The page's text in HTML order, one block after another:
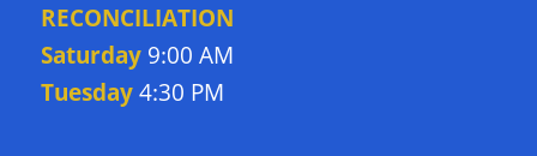
RECONCILIATION
Saturday9:00 AM
Tuesday4:30 PM